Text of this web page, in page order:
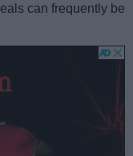
can frequently be